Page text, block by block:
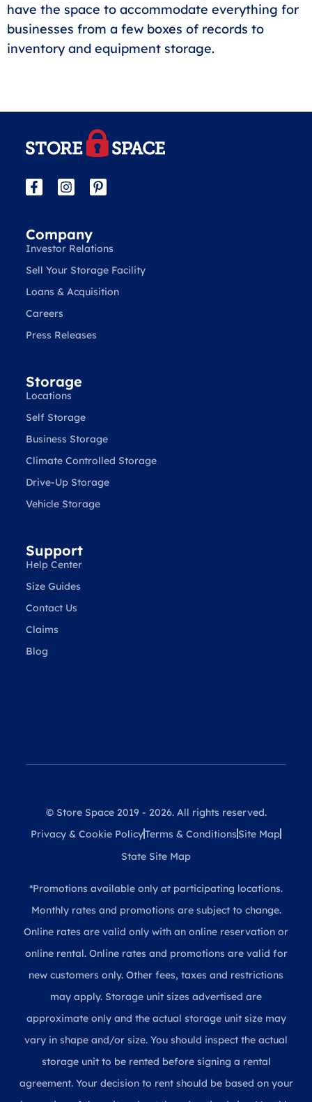
have the space to accommodate everything for
businesses from a few boxes of records to
inventory and equipment storage.
Company
Investor Relations
Sell Your Storage Facility
Loans & Acquisition
Careers
Press Releases
Storage
Locations
Self Storage
Business Storage
Climate Controlled Storage
Drive-Up Storage
Vehicle Storage
Support
Help Center
Size Guides
Contact Us
Claims
Blog
© Store Space 2019 - 2026. All rights reserved.
Privacy & Cookie PolicyTerms & Conditions Site Map
State Site Map
*Promotions available only at participating locations.
Monthly rates and promotions are subject to change.
Online rates are valid only with an online reservation or
online rental. Online rates and promotions are valid for
new customers only. Other fees, taxes and restrictions
may apply. Storage unit sizes advertised are
approximate only and the actual storage unit size may
vary in shape and/or size. You should inspect the actual
storage unit to be rented before signing a rental
agreement. Your decision to rent should be based on your